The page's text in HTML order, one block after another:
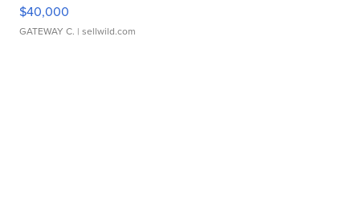
$40,000
GATEWAY C. | sellwild.com